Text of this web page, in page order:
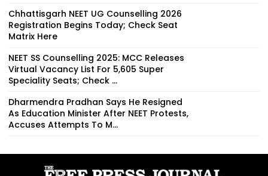
Chhattisgarh NEET UG Counselling 2026
Registration Begins Today; Check Seat
Matrix Here
NEET SS Counselling 2025: MCC Releases
Virtual Vacancy List For 5,605 Super
Speciality Seats; Check ...
Dharmendra Pradhan Says He Resigned
As Education Minister After NEET Protests,
Accuses Attempts To M...